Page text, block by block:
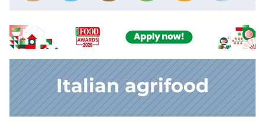
Italian agrifood